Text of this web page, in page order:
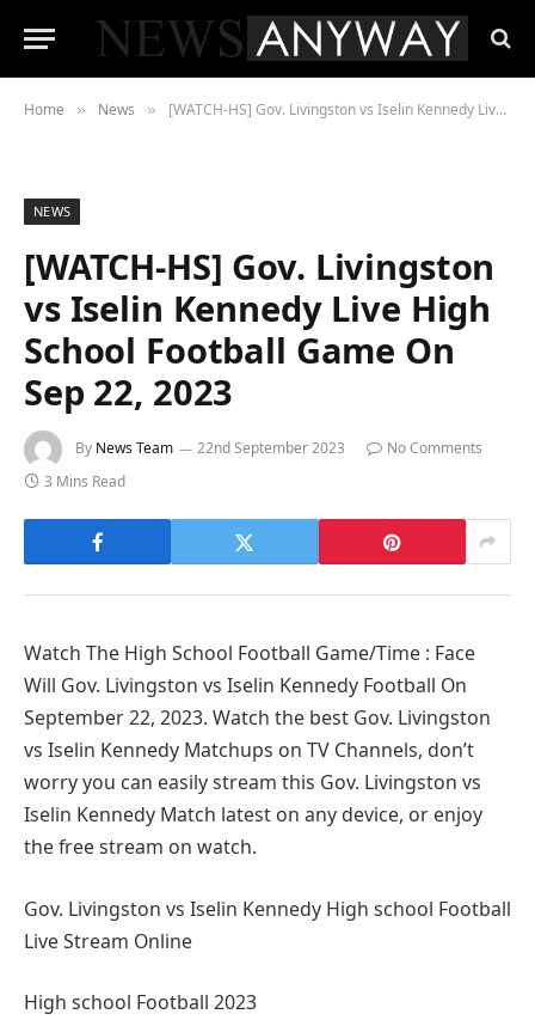
Home » News » [WATCH-HS] Gov. Livingston vs Iselin Kennedy Live High School Football Game On Sep 22, 2023
NEWS
[WATCH-HS] Gov. Livingston
vs Iselin Kennedy Live High
School Football Game On
Sep 22, 2023
By News Team 22nd September 2023
No Comments
3 Mins Read
Watch The High School Football Game/Time : Face
Will Gov. Livingston vs Iselin Kennedy Football On
September 22, 2023. Watch the best Gov. Livingston
vs Iselin Kennedy Matchups on TV Channels, don’t
worry you can easily stream this Gov. Livingston vs
Iselin Kennedy Match latest on any device, or enjoy
the free stream on watch.
Gov. Livingston vs Iselin Kennedy High school Football
Live Stream Online
High school Football 2023